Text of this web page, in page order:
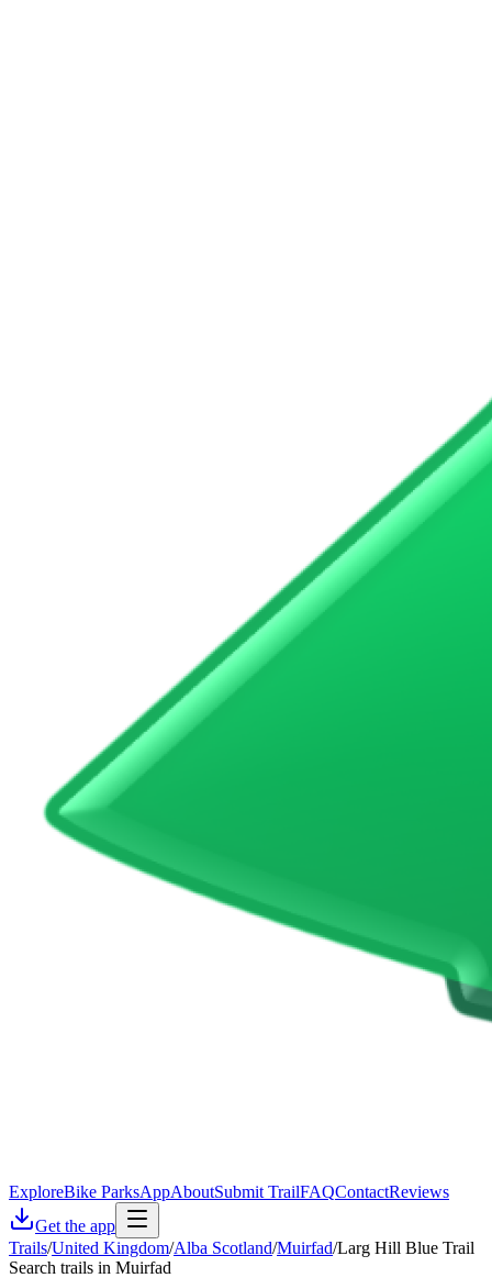
ExploreBike ParksAppAboutSubmit TrailFAQContactReviews
Get the app
Trails/United Kingdom/Alba Scotland/Muirfad/Larg Hill Blue Trail
Search trails in Muirfad